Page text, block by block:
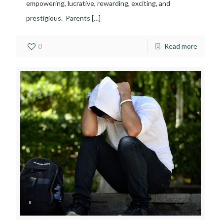
empowering, lucrative, rewarding, exciting, and
prestigious. Parents […]
0 Read more